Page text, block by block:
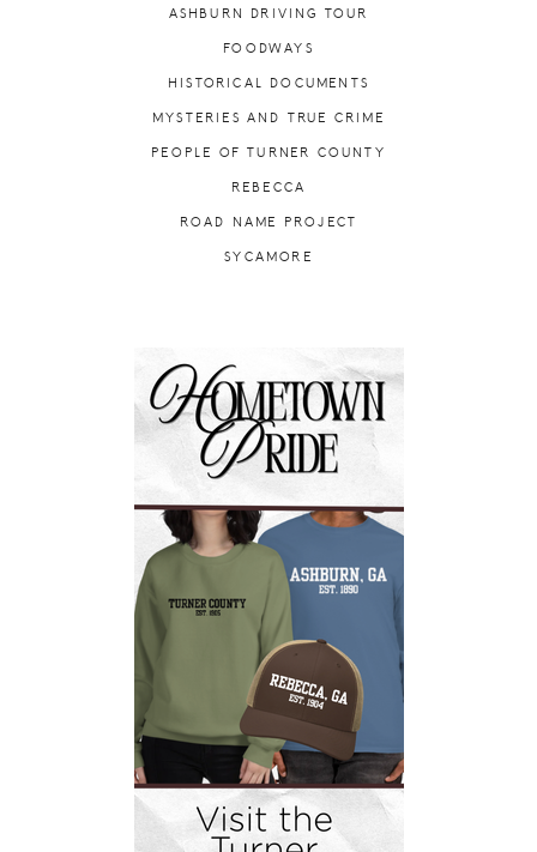
ASHBURN DRIVING TOUR
FOODWAYS
HISTORICAL DOCUMENTS
MYSTERIES AND TRUE CRIME
PEOPLE OF TURNER COUNTY
REBECCA
ROAD NAME PROJECT
SYCAMORE